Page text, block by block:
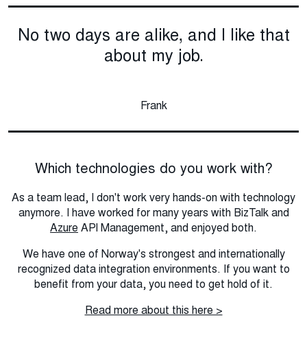
No two days are alike, and I like that
about my job.
Frank
Which technologies do you work with?
As a team lead, I don't work very hands-on with technology
anymore. I have worked for many years with BizTalk and
Azure API Management, and enjoyed both.
We have one of Norway's strongest and internationally
recognized data integration environments. If you want to
benefit from your data, you need to get hold of it.
Read more about this here >